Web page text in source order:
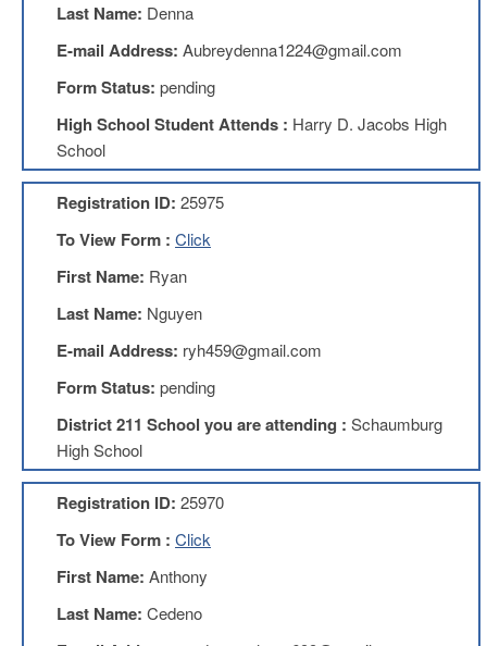
Stearns
CIO
Website
Website
AFT
Benefits
TRS
Accessing
your
TRS
Retiring
Wisely
Last Name: Denna
E-mail Address: Aubreydenna1224@gmail.com
Form Status: pending
High School Student Attends : Harry D. Jacobs High
School
Registration ID: 25975
To View Form : Click
First Name: Ryan
Last Name: Nguyen
E-mail Address: ryh459@gmail.com
Form Status: pending
District 211 School you are attending : Schaumburg
High School
Registration ID: 25970
To View Form : Click
First Name: Anthony
Last Name: Cedeno